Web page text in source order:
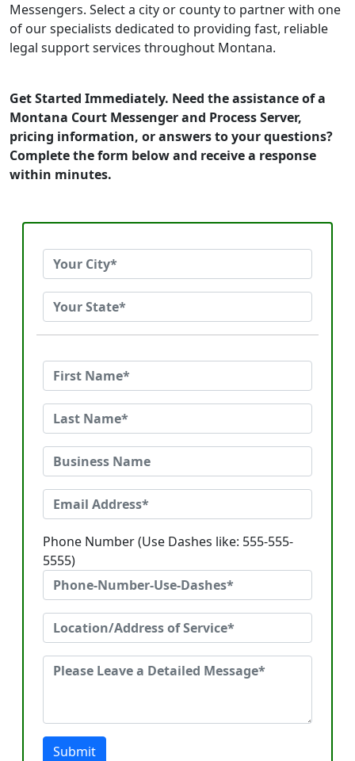
Messengers. Select a city or county to partner with one
of our specialists dedicated to providing fast, reliable
legal support services throughout Montana.
Get Started Immediately. Need the assistance of a
Montana Court Messenger and Process Server,
pricing information, or answers to your questions?
Complete the form below and receive a response
within minutes.
Phone Number (Use Dashes like: 555-555-
5555)
Submit